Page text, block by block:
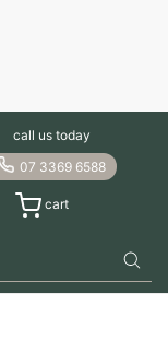
call us today
07 3369 6588
cart